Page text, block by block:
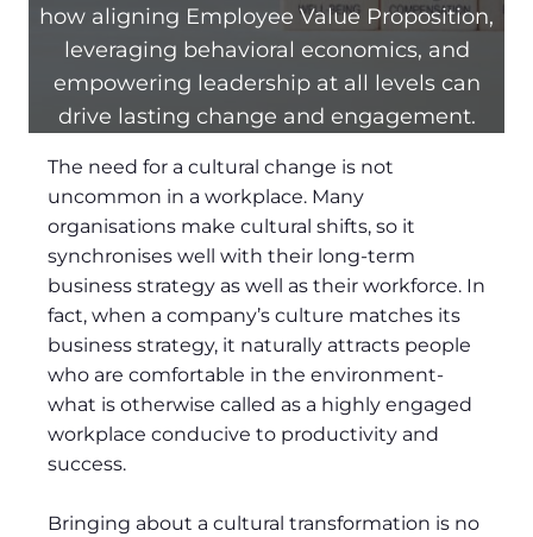
how aligning Employee Value Proposition,
leveraging behavioral economics, and
empowering leadership at all levels can
drive lasting change and engagement.
The need for a cultural change is not
uncommon in a workplace. Many
organisations make cultural shifts, so it
synchronises well with their long-term
business strategy as well as their workforce. In
fact, when a company’s culture matches its
business strategy, it naturally attracts people
who are comfortable in the environment-
what is otherwise called as a highly engaged
workplace conducive to productivity and
success.
Bringing about a cultural transformation is no